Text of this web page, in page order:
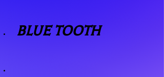
BLUE TOOTH